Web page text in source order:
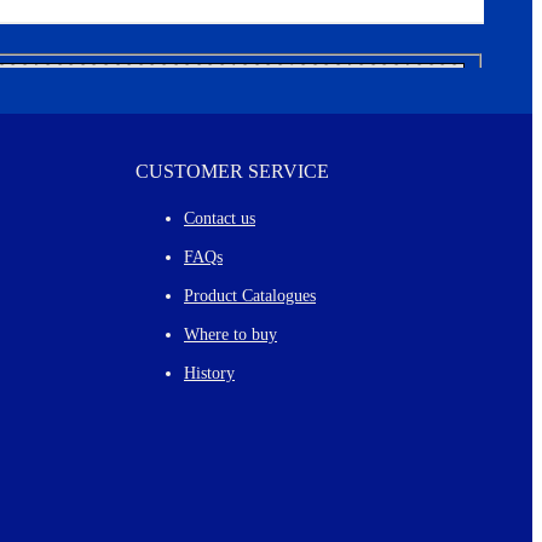
CUSTOMER SERVICE
Contact us
FAQs
Product Catalogues
Where to buy
History